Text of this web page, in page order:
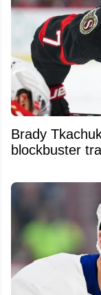
Brady
blockbuster